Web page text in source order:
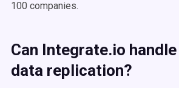
100 companies.
Can Integrate.io
data replication?